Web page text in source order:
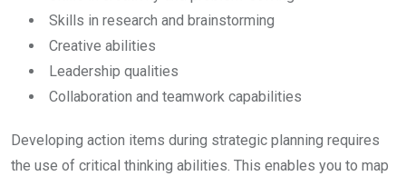
Skills in research and brainstorming
Creative abilities
Leadership qualities
Collaboration and teamwork capabilities
Developing action items during strategic planning requires
the use of critical thinking abilities. This enables you to map